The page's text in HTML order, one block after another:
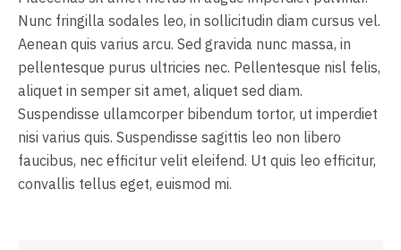
Nunc fringilla sodales leo, in sollicitudin diam cursus vel.
Aenean quis varius arcu. Sed gravida nunc massa, in
pellentesque purus ultricies nec. Pellentesque nisl felis,
aliquet in semper sit amet, aliquet sed diam.
Suspendisse ullamcorper bibendum tortor, ut imperdiet
nisi varius quis. Suspendisse sagittis leo non libero
faucibus, nec efficitur velit eleifend. Ut quis leo efficitur,
convallis tellus eget, euismod mi.